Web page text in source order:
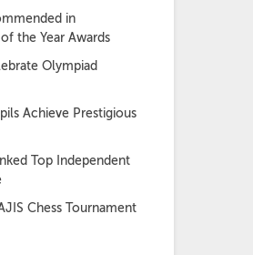
in
the Year Awards
Olympiad
Achieve Prestigious
Top Independent
Chess Tournament